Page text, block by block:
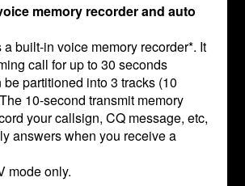
memory recorder and auto
built-in voice memory recorder*. It
call for up to 30 seconds
be partitioned into 3 tracks (10
10-second transmit memory
your callsign, CQ message, etc,
answers when you receive a
mode only.